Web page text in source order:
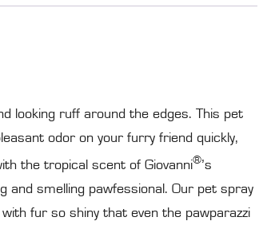
looking ruff around the edges. This pet
odor on your furry friend quickly,
the tropical scent of Giovanni®’s
and smelling pawfessional. Our pet spray
fur so shiny that even the pawparazzi